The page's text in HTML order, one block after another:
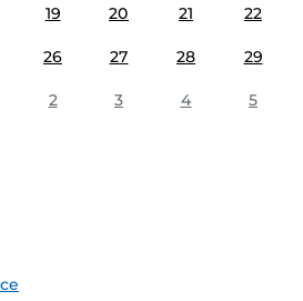
19 20 21 22
26 27 28 29
2 3 4 5